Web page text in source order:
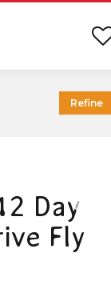
Day
Fly
Refine